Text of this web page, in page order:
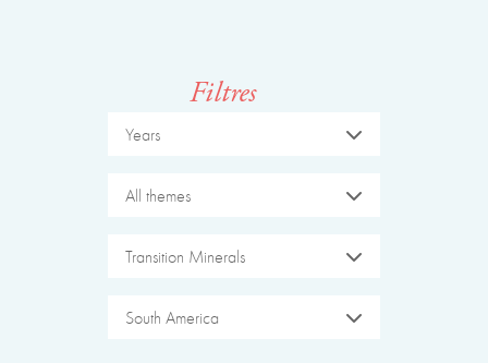
Filtres
Years
All themes
Transition Minerals
South America